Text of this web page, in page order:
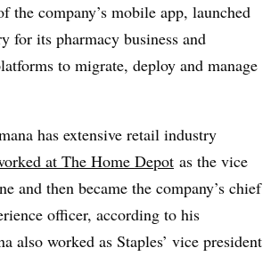
the company’s mobile app, launched
for its pharmacy business and
to migrate, deploy and manage
has extensive retail industry
at The Home Depot as the vice
and then became the company’s chief
officer, according to his
also worked as Staples’ vice president